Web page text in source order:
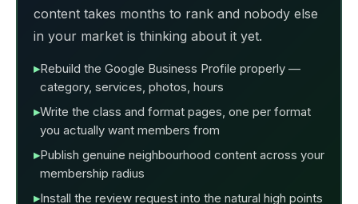
content takes months to rank and nobody else
in your market is thinking about it yet.
Rebuild the Google Business Profile properly —
category, services, photos, hours
Write the class and format pages, one per format
you actually want members from
Publish genuine neighbourhood content across your
membership radius
Install the review request into the natural high points